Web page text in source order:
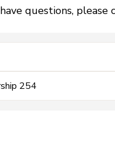
questions,
254